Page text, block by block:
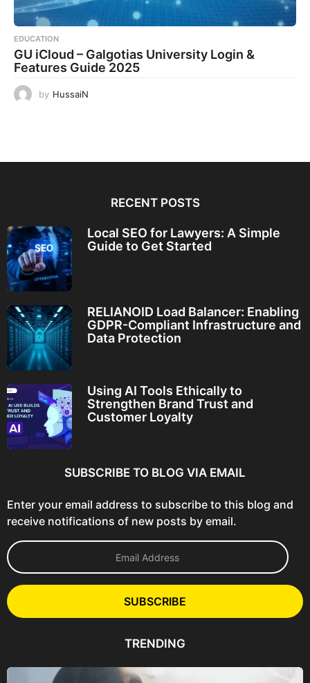
EDUCATION
GU iCloud – Galgotias University Login &
Features Guide 2025
by HussaiN
RECENT POSTS
Local SEO for Lawyers: A Simple
Guide to Get Started
RELIANOID Load Balancer: Enabling
GDPR-Compliant Infrastructure and
Data Protection
Using AI Tools Ethically to
Strengthen Brand Trust and
Customer Loyalty
SUBSCRIBE TO BLOG VIA EMAIL
Enter your email address to subscribe to this blog and
receive notifications of new posts by email.
E
m
l
A
SUBSCRIBE
TRENDING